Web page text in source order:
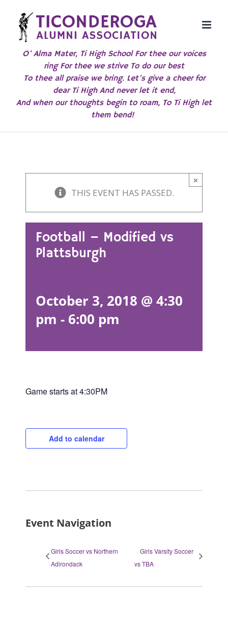
content
O' Alma Mater, Ti High School For thee our voices
ring For thee we strive To do our best
To thee all praise we bring. Let's give a cheer for
dear Ti High And never let it end,
And when our thoughts begin to roam, To Ti High let
them bend!
×
THIS EVENT HAS PASSED.
Football – Modified vs
Plattsburgh
October 3, 2018 @ 4:30
pm - 6:00 pm
Game starts at 4:30PM
Add to calendar
Event Navigation
Girls Soccer vs Northern
Adirondack
Girls Varsity Soccer
vs TBA